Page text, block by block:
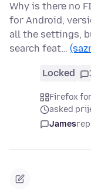
Why is there no
for Android,
all the settings,
search feat…
Locked
Firefox
asked
James